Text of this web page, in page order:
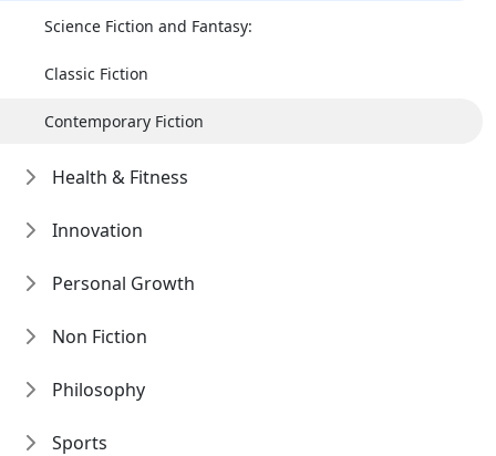
Science Fiction and Fantasy:
Classic Fiction
Contemporary Fiction
Health & Fitness
Innovation
Personal Growth
Non Fiction
Philosophy
Sports